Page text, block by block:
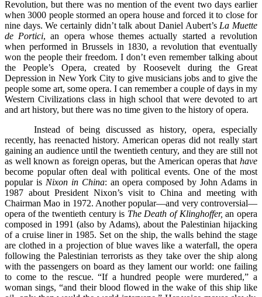
Revolution, but there was no mention of the event two days earlier
when 3000 people stormed an opera house and forced it to close for
nine days. We certainly didn’t talk about Daniel Aubert’s La Muette
de Portici, an opera whose themes actually started a revolution
when performed in Brussels in 1830, a revolution that eventually
won the people their freedom. I don’t even remember talking about
the People’s Opera, created by Roosevelt during the Great
Depression in New York City to give musicians jobs and to give the
people some art, some opera. I can remember a couple of days in my
Western Civilizations class in high school that were devoted to art
and art history, but there was no time given to the history of opera.
Instead of being discussed as history, opera, especially
recently, has reenacted history. American operas did not really start
gaining an audience until the twentieth century, and they are still not
as well known as foreign operas, but the American operas that have
become popular often deal with political events. One of the most
popular is Nixon in China: an opera composed by John Adams in
1987 about President Nixon’s visit to China and meeting with
Chairman Mao in 1972. Another popular––and very controversial––
opera of the twentieth century is The Death of Klinghoffer,an opera
composed in 1991 (also by Adams), about the Palestinian hijacking
of a cruise liner in 1985. Set on the ship, the walls behind the stage
are clothed in a projection of blue waves like a waterfall, the opera
following the Palestinian terrorists as they take over the ship along
with the passengers on board as they lament our world: one failing
to come to the rescue. “If a hundred people were murdered,” a
woman sings, “and their blood flowed in the wake of this ship like